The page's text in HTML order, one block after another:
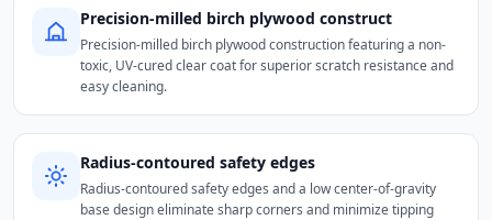
Precision-milled birch plywood construct
Precision-milled birch plywood construction featuring a non-
toxic, UV-cured clear coat for superior scratch resistance and
easy cleaning.
Radius-contoured safety edges
Radius-contoured safety edges and a low center-of-gravity
base design eliminate sharp corners and minimize tipping